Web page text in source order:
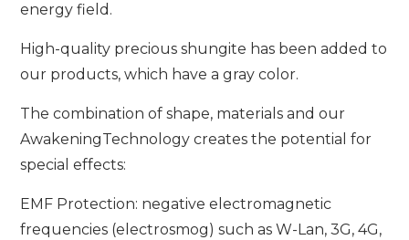
energy field.
High-quality precious shungite has been added to
our products, which have a gray color.
The combination of shape, materials and our
AwakeningTechnology creates the potential for
special effects:
EMF Protection: negative electromagnetic
frequencies (electrosmog) such as W-Lan, 3G, 4G,